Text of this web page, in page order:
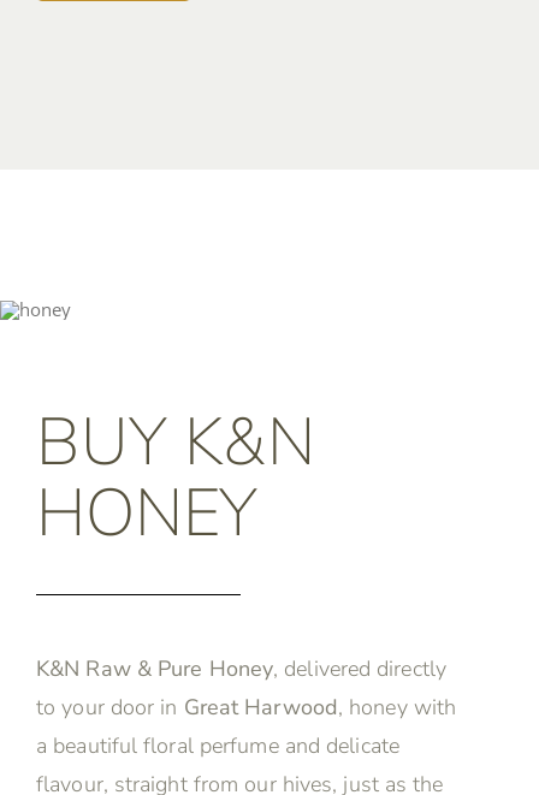
BUY K&N
HONEY
K&N Raw & Pure Honey, delivered directly
to your door in Great Harwood, honey with
a beautiful floral perfume and delicate
flavour, straight from our hives, just as the